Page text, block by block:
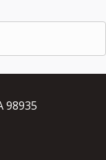
98935